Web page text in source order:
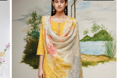
Loading...